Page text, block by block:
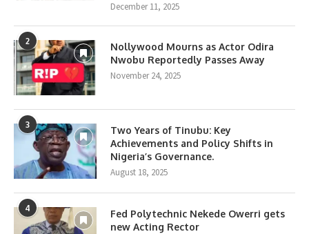
December 11, 2025
2
Nollywood Mourns as Actor Odira
Nwobu Reportedly Passes Away
November 24, 2025
3
Two Years of Tinubu: Key
Achievements and Policy Shifts in
Nigeria’s Governance.
August 18, 2025
4
Fed Polytechnic Nekede Owerri gets
new Acting Rector